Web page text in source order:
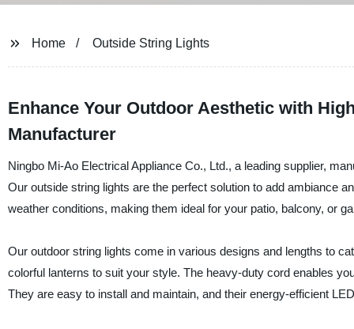
Home Outside String Lights
Enhance Your Outdoor Aesthetic with
Manufacturer
Ningbo Mi-Ao Electrical Appliance Co., Ltd., a leading supplier,
Our outside string lights are the perfect solution to add ambiance
weather conditions, making them ideal for your patio, balcony, or
Our outdoor string lights come in various designs and lengths to
colorful lanterns to suit your style. The heavy-duty cord enables
They are easy to install and maintain, and their energy-efficient